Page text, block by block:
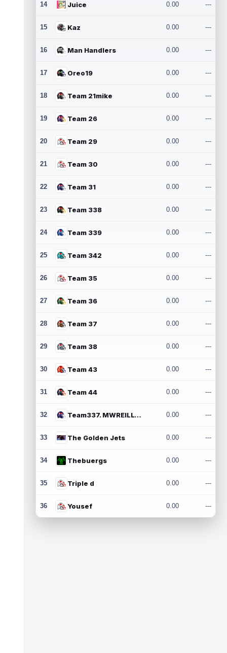
14 Juice 0.00 ---
15 Kaz 0.00 ---
16 Man Handlers 0.00 ---
17 Oreo19 0.00 ---
18 Team 21mike 0.00 ---
19 Team 26 0.00 ---
20 Team 29 0.00 ---
21 Team 30 0.00 ---
22 Team 31 0.00 ---
23 Team 338 0.00 ---
24 Team 339 0.00 ---
25 Team 342 0.00 ---
26 Team 35 0.00 ---
27 Team 36 0.00 ---
28 Team 37 0.00 ---
29 Team 38 0.00 ---
30 Team 43 0.00 ---
31 Team 44 0.00 ---
32 Team337. MWREILLY1@GMAIL.COM 0.00 ---
33 The Golden Jets 0.00 ---
34 Thebuergs 0.00 ---
35 Triple d 0.00 ---
36 Yousef 0.00 ---